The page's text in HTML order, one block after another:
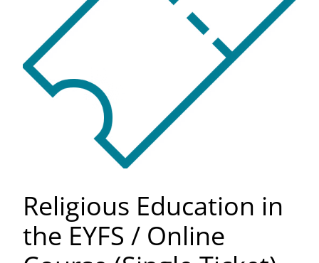
Religious Education in
the EYFS / Online